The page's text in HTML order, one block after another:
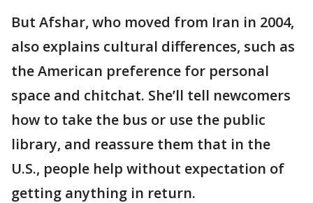
But Afshar, who moved from Iran in 2004,
also explains cultural differences, such as
the American preference for personal
space and chitchat. She’ll tell newcomers
how to take the bus or use the public
library, and reassure them that in the
U.S., people help without expectation of
getting anything in return.